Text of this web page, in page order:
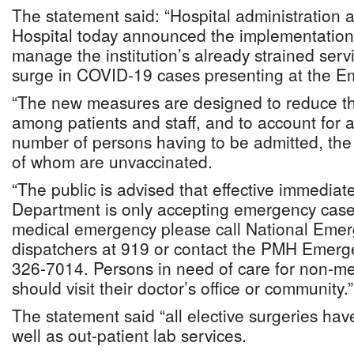
The statement said: “Hospital administration
Hospital today announced the
manage the institution’s already strained
surge in COVID-19 cases presenting at the
“The new measures are designed to reduce
among patients and staff, and to account for
number of persons having to be admitted,
of whom are unvaccinated.
“The public is advised that effective
Department is only accepting emergency
medical emergency please call National
dispatchers at 919 or contact the PMH
326-7014. Persons in need of care for non-
should visit their doctor’s office or community.”
The statement said “all elective surgeries
well as out-patient lab services.